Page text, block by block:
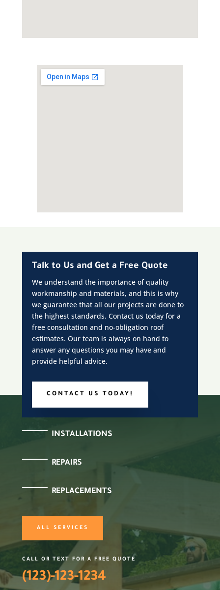
Talk to Us and Get a Free Quote
We understand the importance of quality
workmanship and materials, and this is why
we guarantee that all our projects are done to
the highest standards. Contact us today for a
free consultation and no-obligation roof
estimates. Our team is always on hand to
answer any questions you may have and
provide helpful advice.
CONTACT US TODAY!
INSTALLATIONS
REPAIRS
REPLACEMENTS
ALL SERVICES
CALL OR TEXT FOR A FREE QUOTE
(123)-123-1234